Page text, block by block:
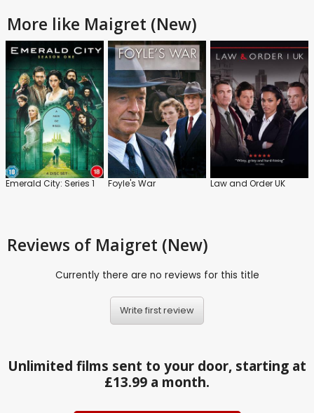
More like Maigret (New)
Emerald City: Series 1 Foyle's War Law and Order UK
Reviews of Maigret (New)
Currently there are no reviews for this title
Write first review
Unlimited films sent to your door, starting at
£13.99 a month.